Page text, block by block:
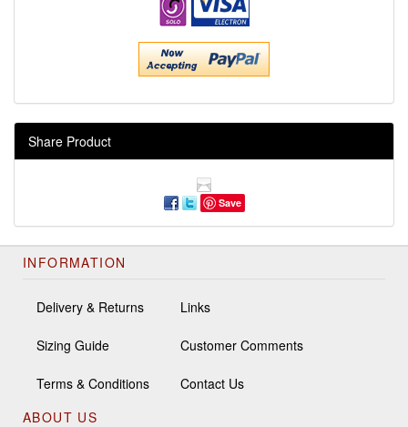
Share Product
Save
INFORMATION
Delivery & Returns
Sizing Guide
Terms & Conditions
Links
Customer Comments
Contact Us
ABOUT US